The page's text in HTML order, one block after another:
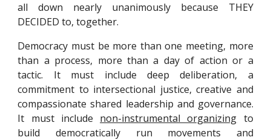
all down nearly unanimously because THEY
DECIDED to, together.
Democracy must be more than one meeting, more
than a process, more than a day of action or a
tactic. It must include deep deliberation, a
commitment to intersectional justice, creative and
compassionate shared leadership and governance.
It must include non-instrumental organizing to
build democratically run movements and